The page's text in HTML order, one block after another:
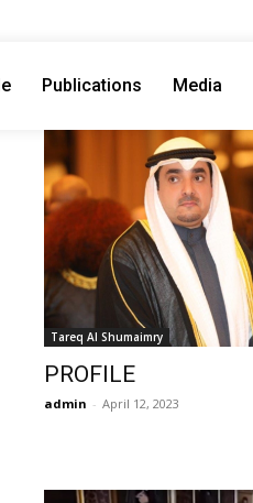
Publications Media
Tareq Al Shumaimry
PROFILE
admin - April 12, 2023